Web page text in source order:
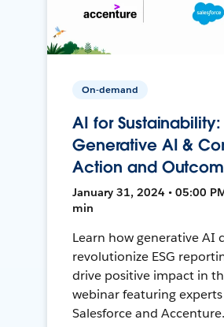
On-demand
AI for Sustainability:
Generative AI &
Action and
January 31, 2024 • 05:00
min
Learn how generative AI
revolutionize ESG
drive positive impact in
webinar featuring
Salesforce and Accenture.